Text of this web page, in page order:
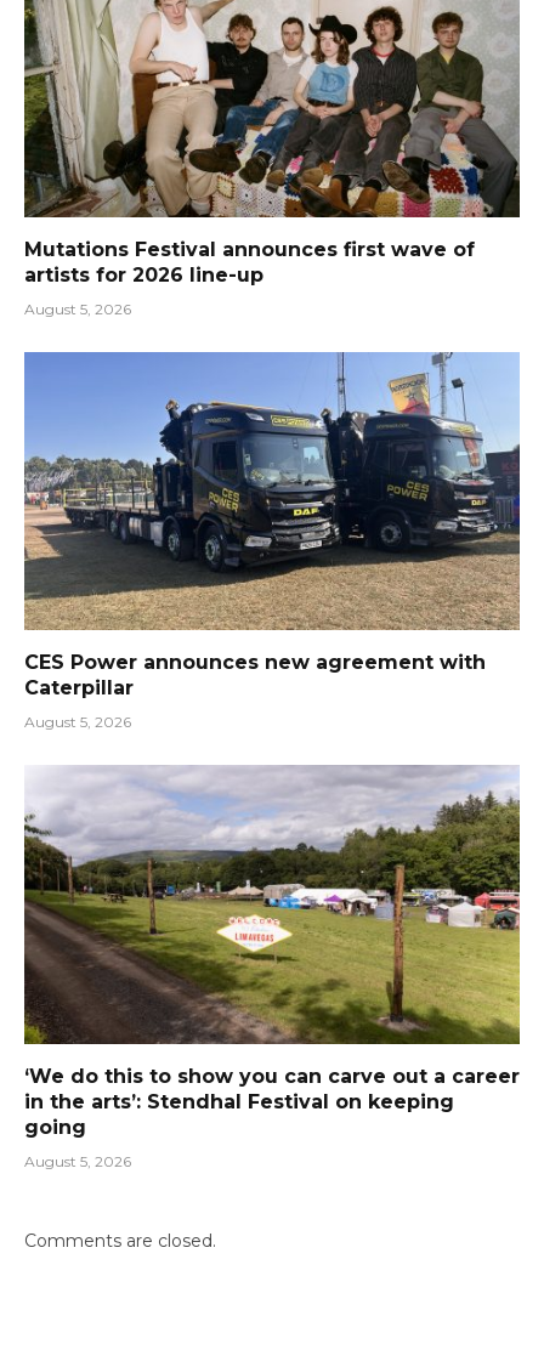
Mutations Festival announces first wave of
artists for 2026 line-up
August 5, 2026
CES Power announces new agreement with
Caterpillar
August 5, 2026
‘We do this to show you can carve out a career
in the arts’: Stendhal Festival on keeping
going
August 5, 2026
Comments are closed.